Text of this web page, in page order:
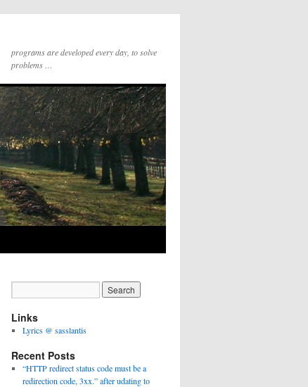
programs are developed every day, to solve
problems …
Links
Lyrics @ sasslantis
Recent Posts
“HTTP redirect status code must be a
redirection code, 3xx.” after udating to